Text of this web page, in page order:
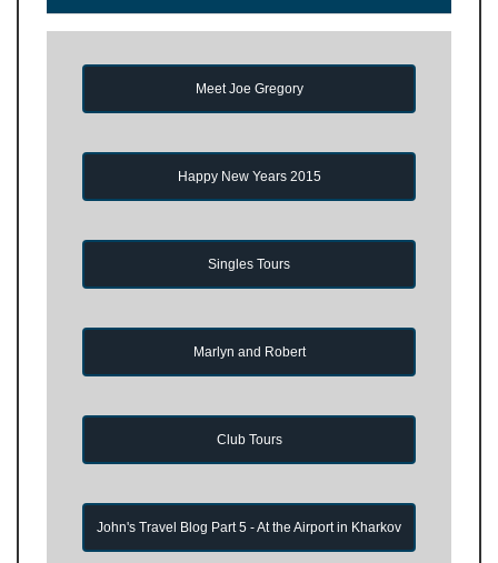
Meet Joe Gregory
Happy New Years 2015
Singles Tours
Marlyn and Robert
Club Tours
John's Travel Blog Part 5 - At the Airport in Kharkov